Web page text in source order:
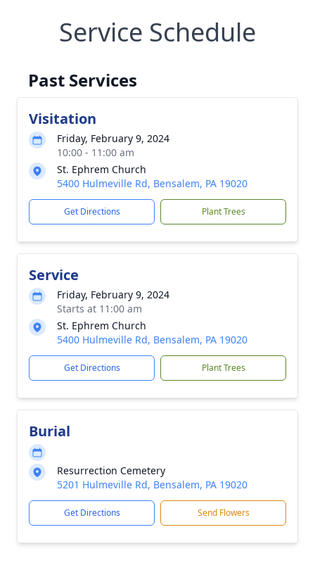
Service Schedule
Past Services
Visitation
Friday, February 9, 2024
10:00 - 11:00 am
St. Ephrem Church
5400 Hulmeville Rd, Bensalem, PA 19020
Get Directions Plant Trees
Service
Friday, February 9, 2024
Starts at 11:00 am
St. Ephrem Church
5400 Hulmeville Rd, Bensalem, PA 19020
Get Directions Plant Trees
Burial
Resurrection Cemetery
5201 Hulmeville Rd, Bensalem, PA 19020
Get Directions Send Flowers